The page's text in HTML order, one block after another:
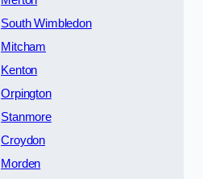
South Wimbledon
Mitcham
Kenton
Orpington
Stanmore
Croydon
Morden